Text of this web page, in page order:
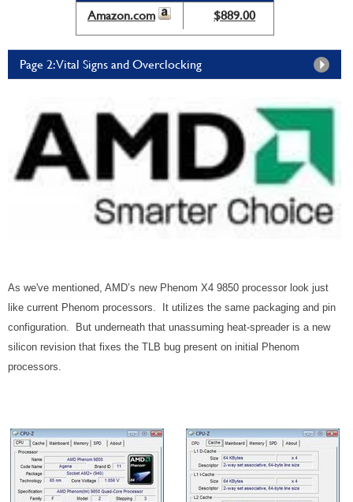
Amazon.com
$889.00
Page 2: Vital Signs and Overclocking
As we've mentioned, AMD’s new Phenom X4 9850 processor look just
like current Phenom processors. It utilizes the same packaging and pin
configuration. But underneath that unassuming heat-spreader is a new
silicon revision that fixes the TLB bug present on initial Phenom
processors.